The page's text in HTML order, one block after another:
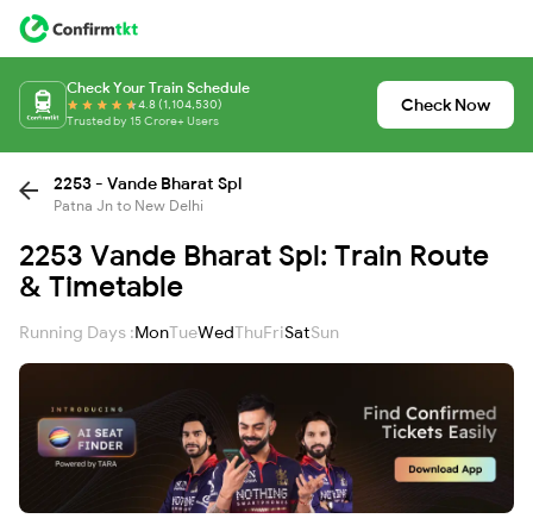
Check Your Train Schedule
4.8 (1,104,530)
Trusted by 15 Crore+ Users
Check Now
2253 - Vande Bharat Spl
Patna Jn to New Delhi
2253 Vande Bharat Spl: Train Route
& Timetable
Running Days :MonTueWedThuFriSatSun